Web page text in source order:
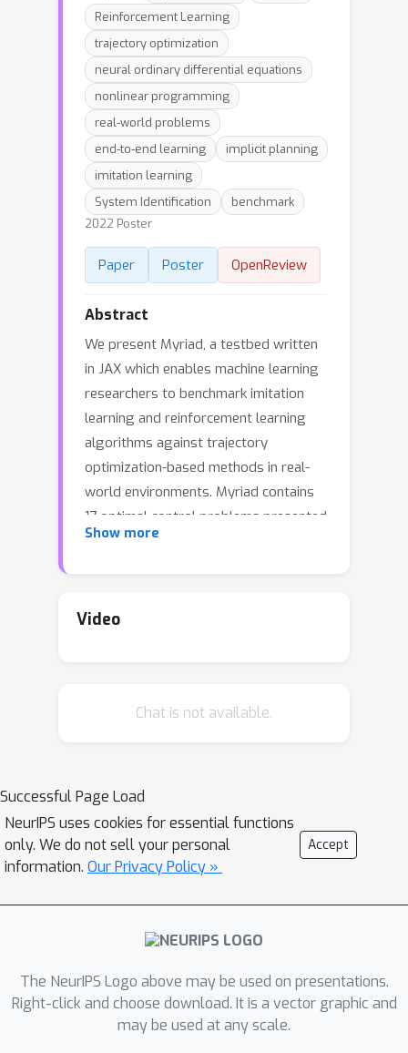
Reinforcement Learning
trajectory optimization
neural ordinary differential equations
nonlinear programming
real-world problems
end-to-end learning
implicit planning
imitation learning
System Identification
benchmark
2022 Poster
Paper Poster OpenReview
Abstract
We present Myriad, a testbed written
in JAX which enables machine learning
researchers to benchmark imitation
learning and reinforcement learning
algorithms against trajectory
optimization-based methods in real-
world environments. Myriad contains
17 optimal control problems presented
in continuous time which span
serve as a stepping stone towards
provides machine learning
standalone use, but also for
integration within a typical automatic
differentiation workflow. Indeed, the
combination of classical control theory
compatible package unlocks potential
for new algorithms to arise. We
use in dynamics learning and control
tasks. Trained in a fully end-to-end
fashion, our model leverages an
Show more
Video
Chat is not available.
Successful Page Load
NeurIPS uses cookies for essential functions
only. We do not sell your personal
information. Our Privacy Policy »
Accept
The NeurIPS Logo above may be used on presentations.
Right-click and choose download. It is a vector graphic and
may be used at any scale.